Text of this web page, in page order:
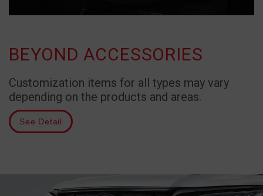
BEYOND ACCESSORIES
Customization items for all types may vary
depending on the products and areas.
See Detail